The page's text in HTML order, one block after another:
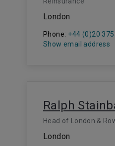
London
Phone: +44 (0)20
Show email address
Ralph
Head of London &
London